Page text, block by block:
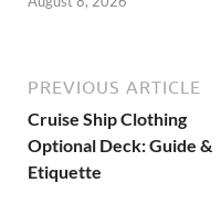
PREVIOUS ARTICLE
Cruise Ship Clothing
Optional Deck: Guide &
Etiquette